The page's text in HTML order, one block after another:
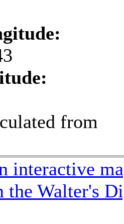
from
interactive
the Walter's